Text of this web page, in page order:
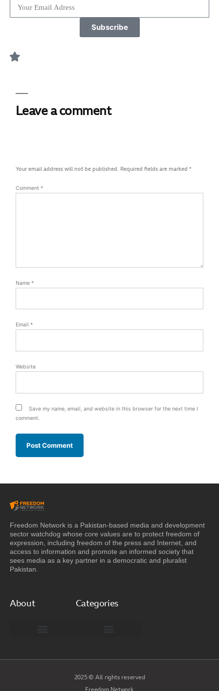
Subscribe
Leave a comment
Your email address will not be published. Required fields are marked *
Comment *
Name *
Email *
Website
Save my name, email, and website in this browser for the next time I
comment.
Freedom Network is a Pakistan-based media and development
sector watchdog whose core values are to protect freedom of
expression, including freedom of the press and Internet, and
access to information and promote an informed society that
sees media as a key partner in a democratic and pluralist
Pakistan.
About Categories
2025 © All rights reserved